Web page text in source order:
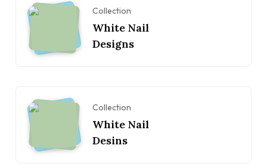
Collection
White Nail
Designs
Collection
White Nail
Desins